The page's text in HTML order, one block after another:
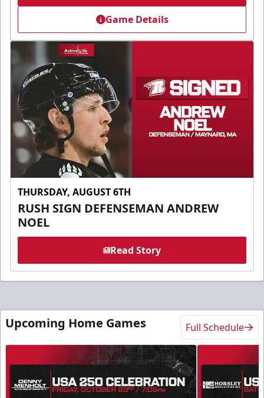
Game Details
THURSDAY, AUGUST 6TH
RUSH SIGN DEFENSEMAN ANDREW
NOEL
Read Story
Upcoming Home Games Full Schedule